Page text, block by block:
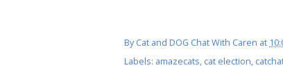
ByCat and DOG Chat With Caren at
Labels: amazecats, cat election,